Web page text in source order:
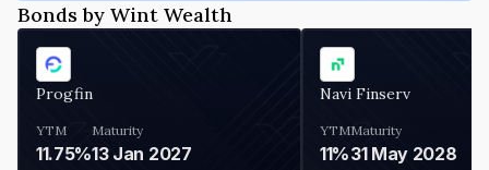
Bonds by Wint Wealth
Progfin
YTM
11.75%
Maturity
13 Jan 2027
Navi Finserv
YTM
11%
Maturity
31 May 2028